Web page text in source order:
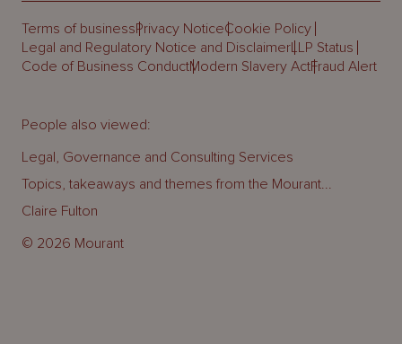
Terms of businessPrivacy NoticeCookie Policy
Legal and Regulatory Notice and DisclaimerLLP Status
Code of Business ConductModern Slavery ActFraud Alert
© 2026 Mourant
People also viewed:
Legal, Governance and Consulting Services
Topics, takeaways and themes from the Mourant...
Claire Fulton